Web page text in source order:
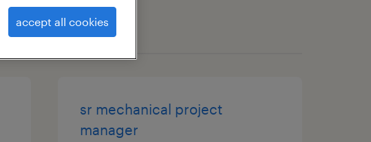
sr mechanical project
manager
accept all cookies